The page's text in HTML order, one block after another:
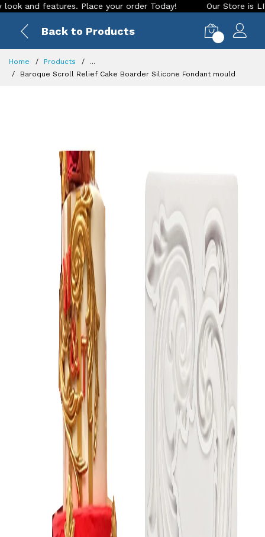
Place your order Today! Our Store is LIVE with
Back to Products
Home Products
...
Baroque Scroll Relief Cake Boarder Silicone Fondant mould